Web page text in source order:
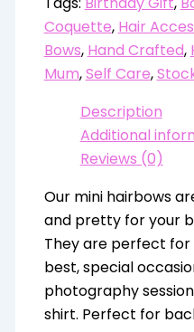
Coquette, Hair
Bows, Hand Crafted,
Mum,Self Care,
Description
Additional
Reviews (0)
Our mini hairbows
and pretty for your
They are perfect for
best, special
photography
shirt. Perfect for